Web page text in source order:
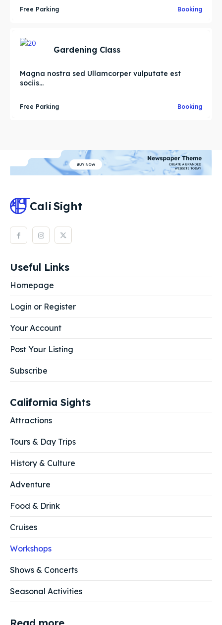
Free Parking Booking
Gardening Class
Magna nostra sed Ullamcorper vulputate est
sociis...
Free Parking Booking
CaliSight
Useful Links
Homepage
Login or Register
Your Account
Post Your Listing
Subscribe
California Sights
Attractions
Tours & Day Trips
History & Culture
Adventure
Food & Drink
Cruises
Workshops
Shows & Concerts
Seasonal Activities